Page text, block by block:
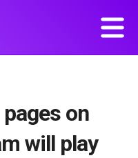
on
will play